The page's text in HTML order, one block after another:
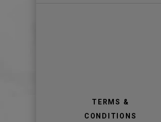
TERMS &
CONDITIONS